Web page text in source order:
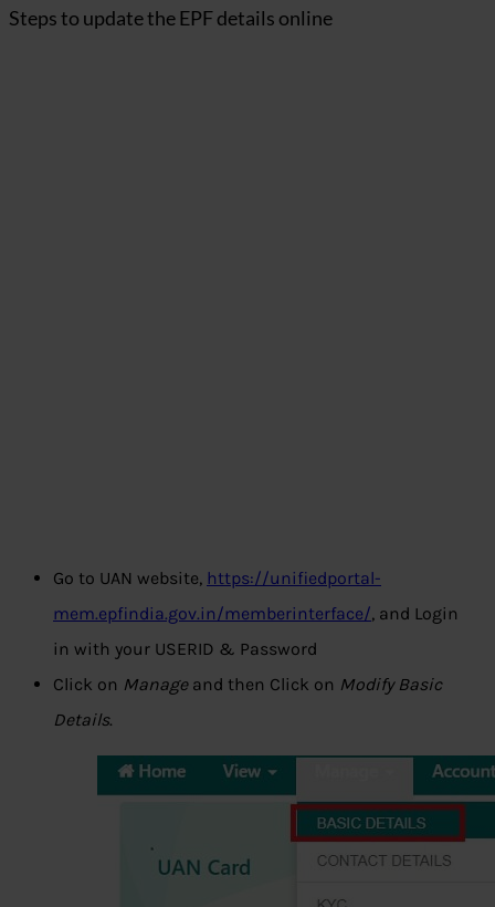
Steps to update the EPF details online
Go to UAN website, https://unifiedportal-
mem.epfindia.gov.in/memberinterface/, and Login
in with your USERID & Password
Click on Manageand then Click on Modify Basic
Details.